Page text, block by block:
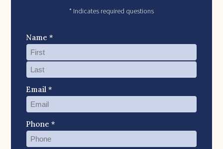
* Indicates required questions
Name *
Email *
Phone *